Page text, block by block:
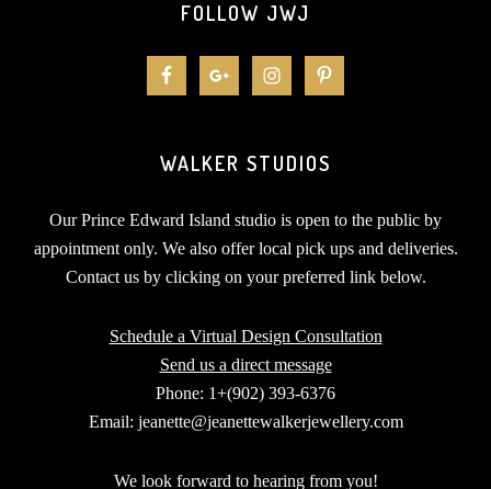
FOLLOW JWJ
WALKER STUDIOS
Our Prince Edward Island studio is open to the public by
appointment only. We also offer local pick ups and deliveries.
Contact us by clicking on your preferred link below.
Schedule a Virtual Design Consultation
Send us a direct message
Phone: 1+(902) 393-6376
Email: jeanette@jeanettewalkerjewellery.com
We look forward to hearing from you!